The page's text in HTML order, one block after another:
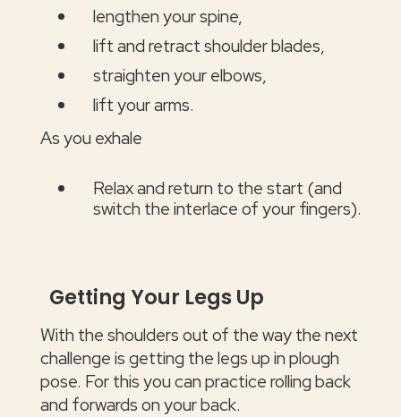
lengthen your spine,
lift and retract shoulder blades,
straighten your elbows,
lift your arms.
As you exhale
Relax and return to the start (and
switch the interlace of your fingers).
Getting Your Legs Up
With the shoulders out of the way the next
challenge is getting the legs up in plough
pose. For this you can practice rolling back
and forwards on your back.